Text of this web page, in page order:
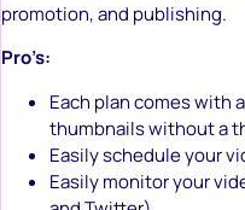
promotion, and publishing.
Pro’s:
Each plan comes with
thumbnails without a
Easily schedule your
Easily monitor your